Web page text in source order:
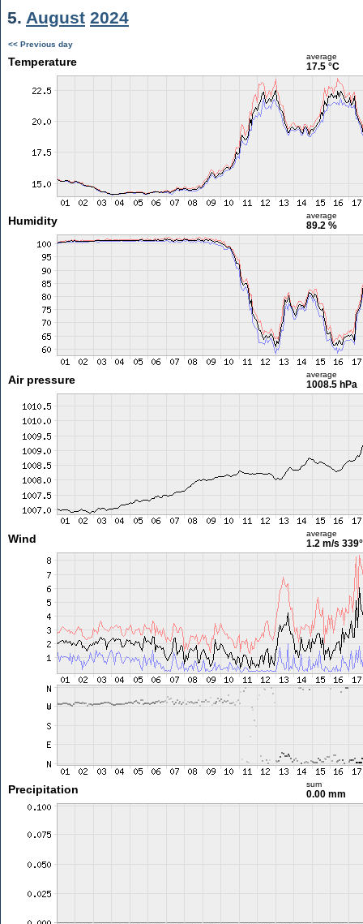
5. August 2024
<< Previous day
Temperature average
17.5 °C
Humidity average
89.2 %
Air pressure average
1008.5 hPa
Wind average
1.2 m/s 339°
Precipitation sum
0.00 mm